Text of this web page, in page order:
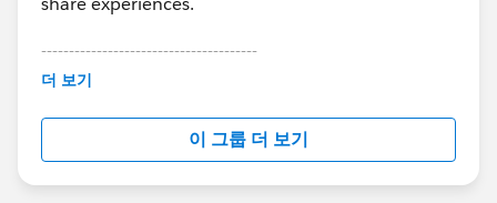
---------------------------------------
This group is maintained and moderated by
this group falls under the official Forward-Looking
http://investor.salesforce.com/about-
us/investor/forward-looking-
statements/default.aspx
더 보기
이 그룹 더 보기